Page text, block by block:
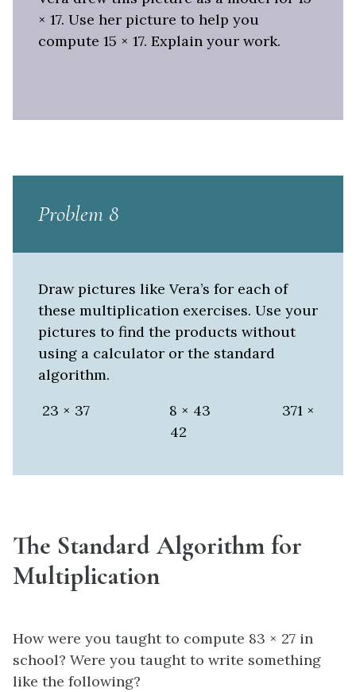
× 17. Use her picture to help you
compute 15 × 17. Explain your work.
Problem 8
Draw pictures like Vera’s for each of
these multiplication exercises. Use your
pictures to find the products without
using a calculator or the standard
algorithm.
23 × 37 8 × 43 371 ×
42
The Standard Algorithm for
Multiplication
How were you taught to compute 83 × 27 in
school? Were you taught to write something
like the following?